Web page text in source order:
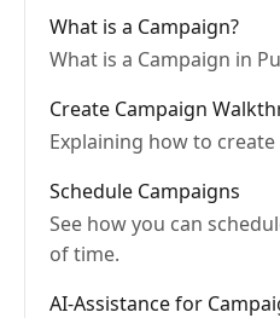
What is a Campaign?
What is a Campaign in
Create Campaign
Explaining how to
Schedule Campaigns
See how you can
of time.
AI-Assistance for